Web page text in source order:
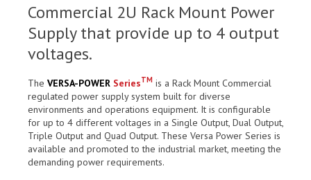
Commercial 2U Rack Mount Power
Supply that provide up to 4 output
voltages.
The VERSA-POWER SeriesTM is a Rack Mount Commercial
regulated power supply system built for diverse
environments and operations equipment. It is configurable
for up to 4 different voltages in a Single Output, Dual Output,
Triple Output and Quad Output. These Versa Power Series is
available and promoted to the industrial market, meeting the
demanding power requirements.